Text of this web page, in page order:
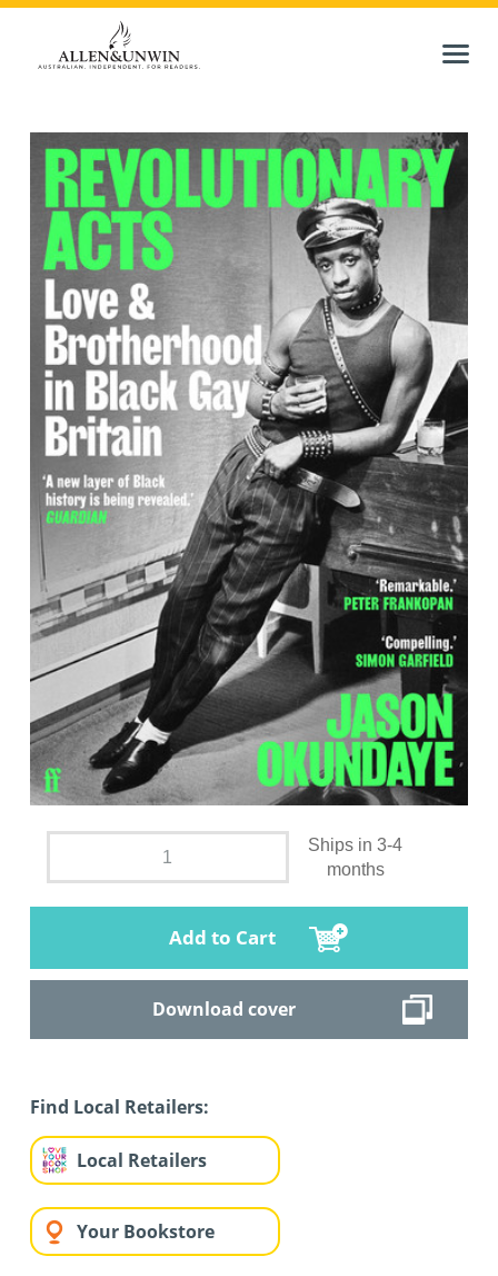
Ships in 3-4
months
Add to Cart
Download cover
Find Local Retailers:
Local Retailers
Your Bookstore